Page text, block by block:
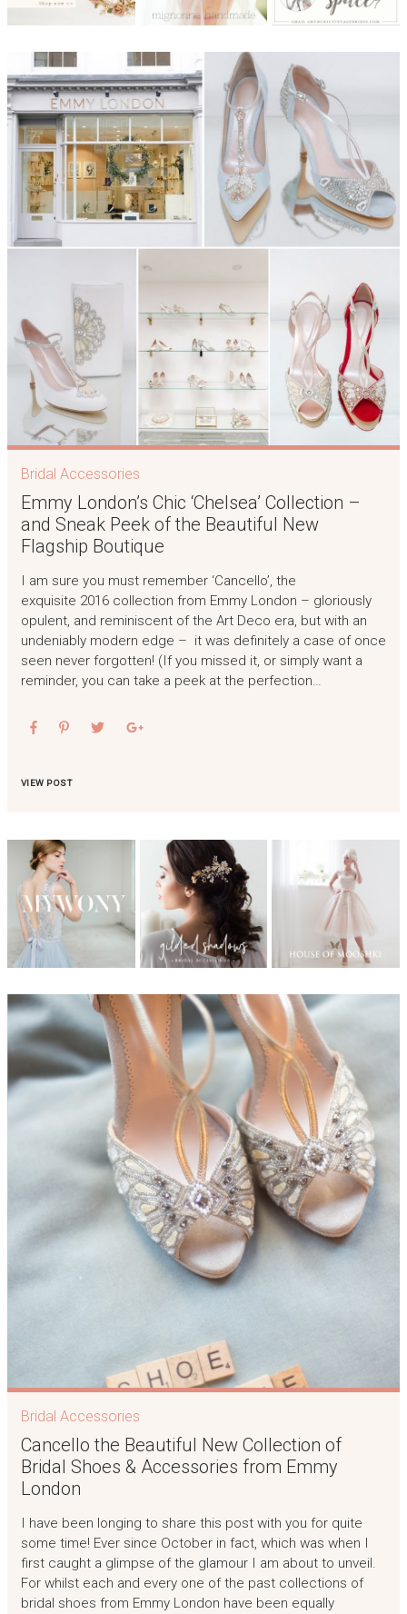
Bridal Accessories
Emmy London’s Chic ‘Chelsea’ Collection –
and Sneak Peek of the Beautiful New
Flagship Boutique
I am sure you must remember ‘Cancello’, the
exquisite 2016 collection from Emmy London – gloriously
opulent, and reminiscent of the Art Deco era, but with an
undeniably modern edge – it was definitely a case of once
seen never forgotten! (If you missed it, or simply want a
reminder, you can take a peek at the perfection…
VIEW POST
Bridal Accessories
Cancello the Beautiful New Collection of
Bridal Shoes & Accessories from Emmy
London
I have been longing to share this post with you for quite
some time! Ever since October in fact, which was when I
first caught a glimpse of the glamour I am about to unveil.
For whilst each and every one of the past collections of
bridal shoes from Emmy London have been equally